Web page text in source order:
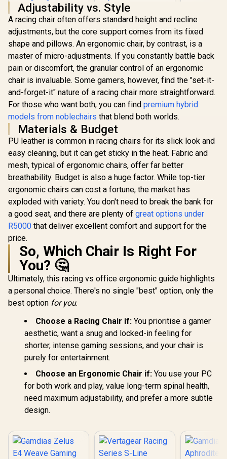
Enova EZY Office
Chair - Light
Grey/Silver / Free
Lifting, Lumbar
Support / 6D
Armrests / Double
Backrest Design /
Adjustable Seat
Depth / Large
Tilting Angle / 3D
Dual-Axis
Adjustable
Headrest / Foot rest
style="color:#ff000
0; font-size: 20px;
">Not Covered in
Warranty</span>)
R 5,299 In Stock
noblechairs Hero
Gaming Chair -
Black/Platinum/Whi
te Edition /
Premium Hybrid PU
Leather / Aluminium
Base / Reclining
Backrest (up to
125°) / 4D
Armrests / High-
Density Cold Foam
Padding
R7,499 In Stock
Gamdias
Gaming
Headrest /
Foam
Star Steel
Armrests
R3,199
Adjustability vs. Style
A racing chair often offers standard height and recline
adjustments, but the core support comes from its fixed
shape and pillows. An ergonomic chair, by contrast, is a
master of micro-adjustments. If you constantly battle back
pain or discomfort, the granular control of an ergonomic
chair is invaluable. Some gamers, however, find the "set-it-
and-forget-it" nature of a racing chair more straightforward.
For those who want both, you can find premium hybrid
models from noblechairs that blend both worlds.
Materials & Budget
PU leather is common in racing chairs for its slick look and
easy cleaning, but it can get sticky in the heat. Fabric and
mesh, typical of ergonomic chairs, offer far better
breathability. Budget is also a huge factor. While top-tier
ergonomic chairs can cost a fortune, the market has
exploded with variety. You don't need to break the bank for
a good seat, and there are plenty of great options under
R5000 that deliver excellent comfort and support for the
price.
So, Which Chair Is Right For
You? 🤔
Ultimately, this racing vs office ergonomic guide highlights
a personal choice. There's no single "best" option, only the
best option for you.
Choose a Racing Chair if: You prioritise a gamer
aesthetic, want a snug and locked-in feeling for
shorter, intense gaming sessions, and your chair is
purely for entertainment.
Choose an Ergonomic Chair if: You use your PC
for both work and play, value long-term spinal health,
need maximum adjustability, and prefer a more subtle
design.